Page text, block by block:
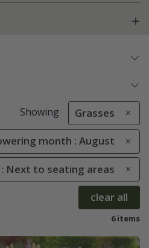
Showing Grasses
month : August
Next to seating areas
clear all
6 items